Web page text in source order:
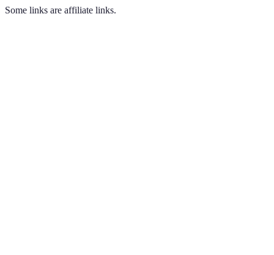
Some links are affiliate links.